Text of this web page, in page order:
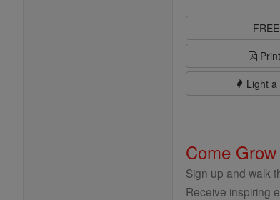
Light
Come
Sign up and walk
Receive inspiring